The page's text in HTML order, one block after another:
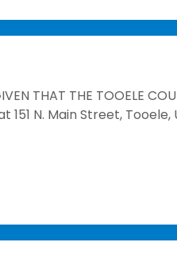
THAT THE TOOELE
151 N. Main Street, Tooele,